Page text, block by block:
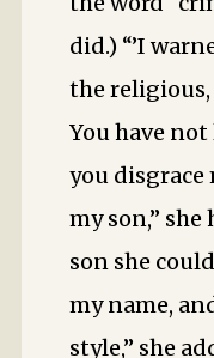
did.) “’I
the
You have
you disgrace
my son,”
son she
my name,
style,” she